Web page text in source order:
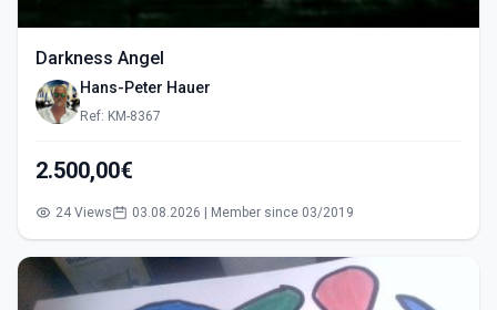
Darkness Angel
Hans-Peter Hauer
Ref: KM-8367
2.500,00€
24 Views 03.08.2026 | Member since 03/2019